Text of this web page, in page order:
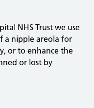
NHS Trust we use
a nipple areola for
or to enhance the
or lost by